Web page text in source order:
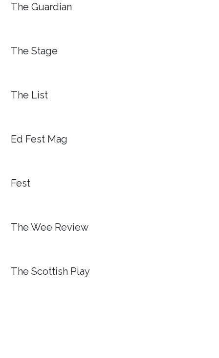
The Guardian
The Stage
The List
Ed Fest Mag
Fest
The Wee Review
The Scottish Play